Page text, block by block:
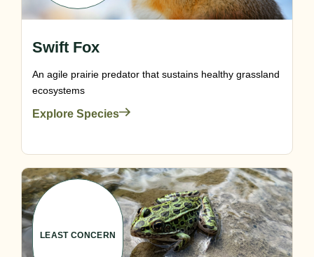
Swift Fox
An agile prairie predator that sustains healthy grassland
ecosystems
Explore Species
LEAST CONCERN